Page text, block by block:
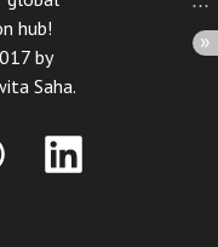
hub!
by
Saha.